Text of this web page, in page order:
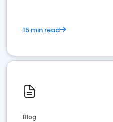
15 min read
Blog